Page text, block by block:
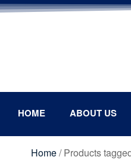
HOME ABOUT US
Home/ Products